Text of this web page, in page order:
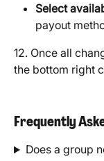
Select
payout
12. Once all
the bottom right
Frequently
Does a group